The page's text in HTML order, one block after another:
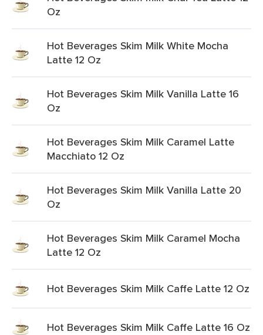
Oz
Hot Beverages Skim Milk White Mocha
Latte 12 Oz
Hot Beverages Skim Milk Vanilla Latte 16
Oz
Hot Beverages Skim Milk Caramel Latte
Macchiato 12 Oz
Hot Beverages Skim Milk Vanilla Latte 20
Oz
Hot Beverages Skim Milk Caramel Mocha
Latte 12 Oz
Hot Beverages Skim Milk Caffe Latte 12 Oz
Hot Beverages Skim Milk Caffe Latte 16 Oz